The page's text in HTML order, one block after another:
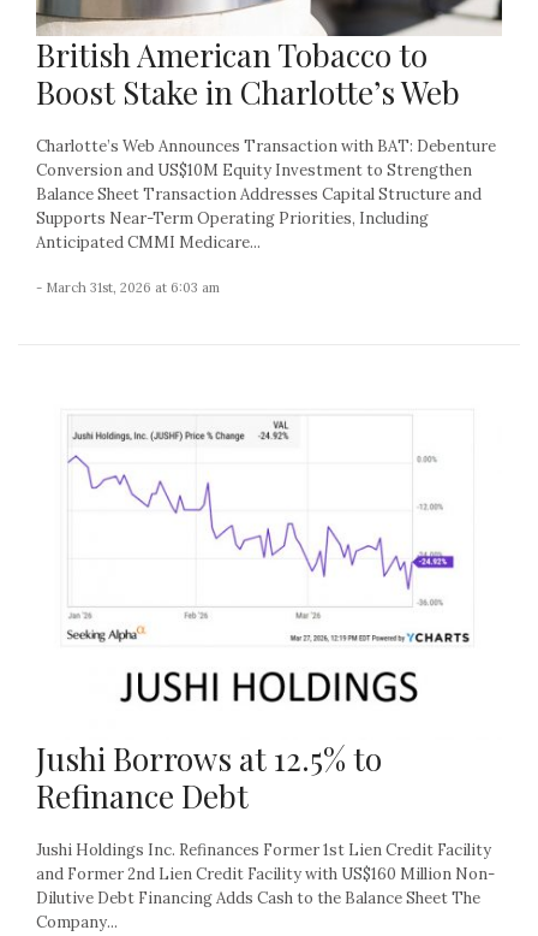
British American Tobacco to
Boost Stake in Charlotte’s Web
Charlotte’s Web Announces Transaction with BAT: Debenture
Conversion and US$10M Equity Investment to Strengthen
Balance Sheet Transaction Addresses Capital Structure and
Supports Near-Term Operating Priorities, Including
Anticipated CMMI Medicare...
- March 31st, 2026 at 6:03 am
Jushi Borrows at 12.5% to
Refinance Debt
Jushi Holdings Inc. Refinances Former 1st Lien Credit Facility
and Former 2nd Lien Credit Facility with US$160 Million Non-
Dilutive Debt Financing Adds Cash to the Balance Sheet The
Company...